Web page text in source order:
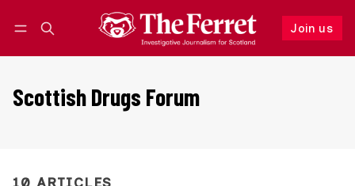
Join us
Follow
Scottish Drugs Forum